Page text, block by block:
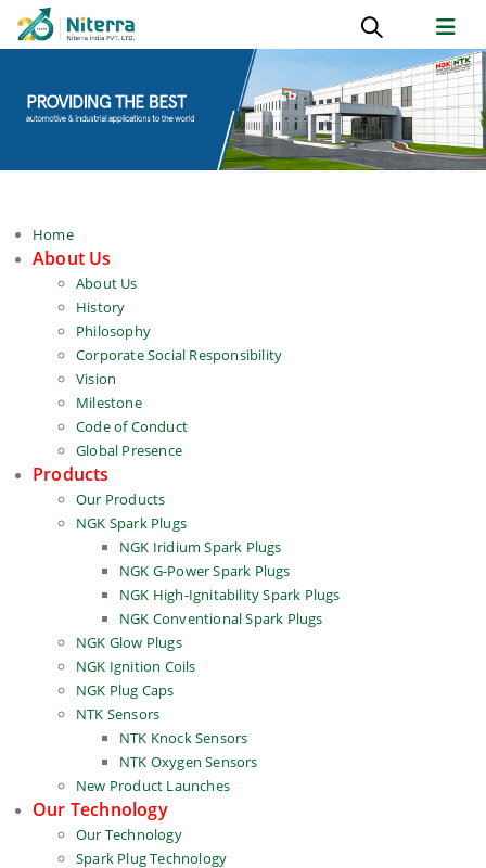
Home
About Us
About Us
History
Philosophy
Corporate Social Responsibility
Vision
Milestone
Code of Conduct
Global Presence
Products
Our Products
NGK Spark Plugs
NGK Iridium Spark Plugs
NGK G-Power Spark Plugs
NGK High-Ignitability Spark Plugs
NGK Conventional Spark Plugs
NGK Glow Plugs
NGK Ignition Coils
NGK Plug Caps
NTK Sensors
NTK Knock Sensors
NTK Oxygen Sensors
New Product Launches
Our Technology
Our Technology
Spark Plug Technology